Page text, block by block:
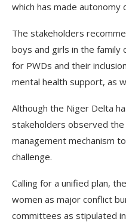
which has made autonomy
The stakeholders
boys and girls in the family
for PWDs and their
mental health support, as
Although the Niger Delta
stakeholders observed
management mechanism
challenge.
Calling for a unified plan,
women as major conflict
committees as stipulated